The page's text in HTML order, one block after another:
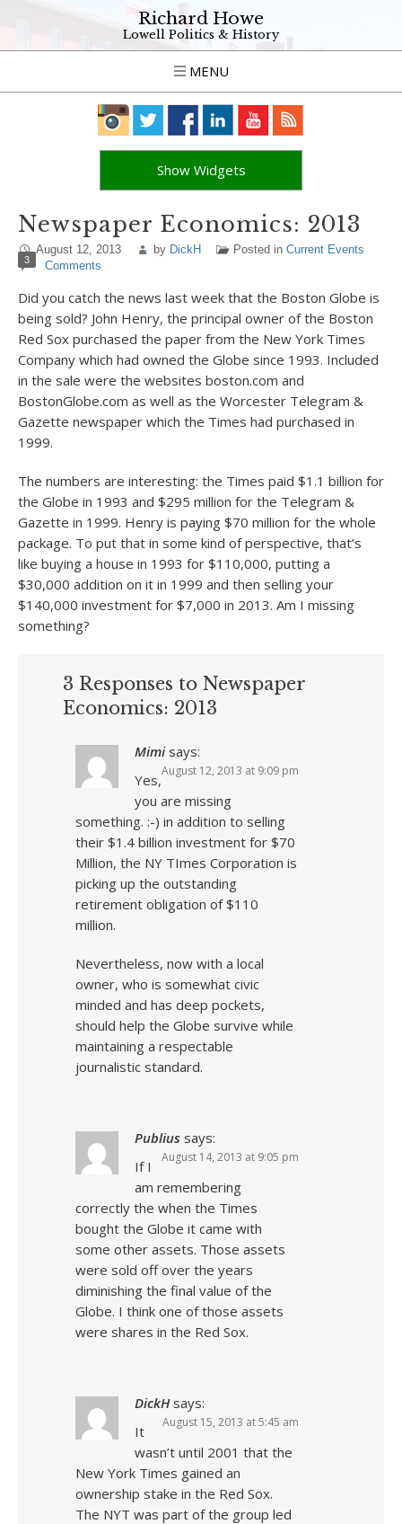
Richard Howe
Lowell Politics & History
MENU
Show Widgets
Newspaper Economics: 2013
August 12, 2013 by DickH Posted in Current Events
3 Comments
Did you catch the news last week that the Boston Globe is
being sold? John Henry, the principal owner of the Boston
Red Sox purchased the paper from the New York Times
Company which had owned the Globe since 1993. Included
in the sale were the websites boston.com and
BostonGlobe.com as well as the Worcester Telegram &
Gazette newspaper which the Times had purchased in
1999.
The numbers are interesting: the Times paid $1.1 billion for
the Globe in 1993 and $295 million for the Telegram &
Gazette in 1999. Henry is paying $70 million for the whole
package. To put that in some kind of perspective, that’s
like buying a house in 1993 for $110,000, putting a
$30,000 addition on it in 1999 and then selling your
$140,000 investment for $7,000 in 2013. Am I missing
something?
3 Responses to Newspaper
Economics: 2013
Mimi says:
August 12, 2013 at 9:09 pm
Yes,
you are missing
something. :-) in addition to selling
their $1.4 billion investment for $70
Million, the NY TImes Corporation is
picking up the outstanding
retirement obligation of $110
million.
Nevertheless, now with a local
owner, who is somewhat civic
minded and has deep pockets,
should help the Globe survive while
maintaining a respectable
journalistic standard.
Publius says:
August 14, 2013 at 9:05 pm
If I
am remembering
correctly the when the Times
bought the Globe it came with
some other assets. Those assets
were sold off over the years
diminishing the final value of the
Globe. I think one of those assets
were shares in the Red Sox.
DickH says:
August 15, 2013 at 5:45 am
It
wasn’t until 2001 that the
New York Times gained an
ownership stake in the Red Sox.
The NYT was part of the group led